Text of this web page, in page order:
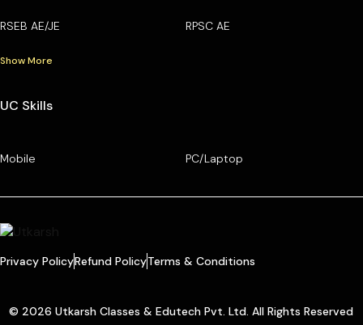
RSEB AE/JE RPSC AE
Show More
UC Skills
Mobile PC/Laptop
Privacy PolicyRefund PolicyTerms & Conditions
© 2026 Utkarsh Classes & Edutech Pvt. Ltd. All Rights Reserved